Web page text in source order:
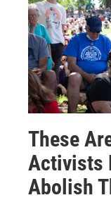
These
Activists
Abolish